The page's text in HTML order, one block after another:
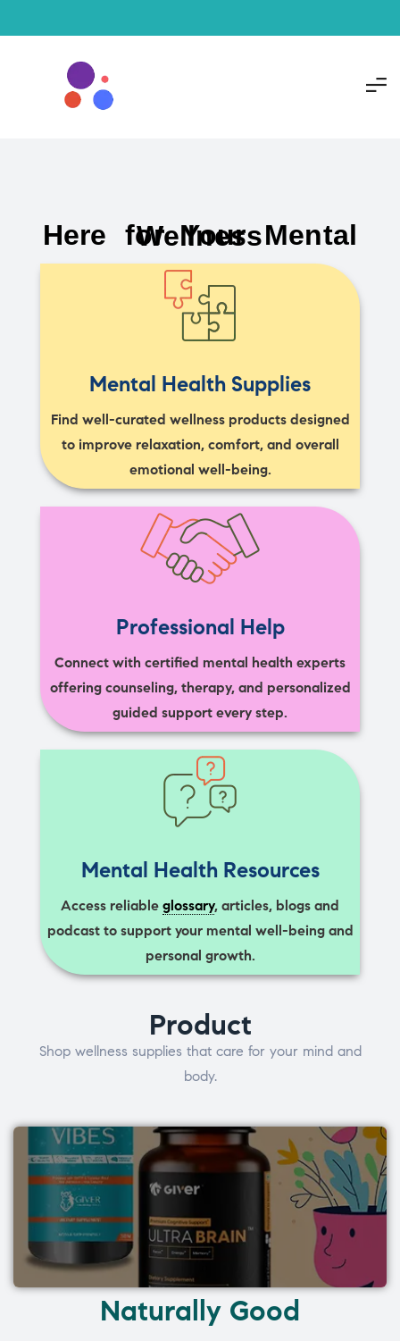
Here for Your Mental Wellness
Mental Health Supplies
Find well-curated wellness products designed
to improve relaxation, comfort, and overall
emotional well-being.
Professional Help
Connect with certified mental health experts
offering counseling, therapy, and personalized
guided support every step.
Mental Health Resources
Access reliable glossary, articles, blogs and
podcast to support your mental well-being and
personal growth.
Product
Shop wellness supplies that care for your mind and
body.
Naturally Good